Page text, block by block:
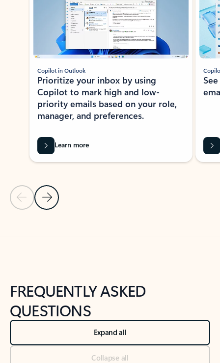
Previous Slide
Next Slide
Copilot in Outlook
Prioritize your inbox by using
Copilot to mark high and low-
priority emails based on your role,
manager, and preferences.
Learn more
FREQUENTLY ASKED
QUESTIONS
Expand all
Collapse all